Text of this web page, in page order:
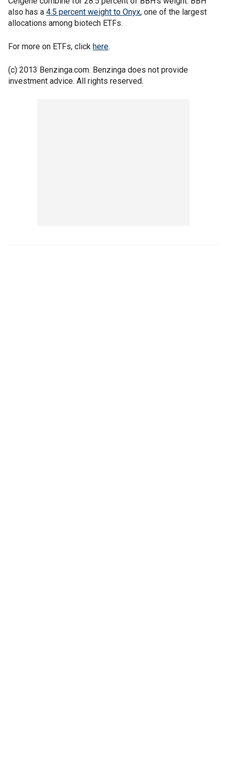
also has a 4.5 percent weight to Onyx, one of the largest
allocations among biotech ETFs.
For more on ETFs, click here.
(c) 2013 Benzinga.com. Benzinga does not provide
investment advice. All rights reserved.